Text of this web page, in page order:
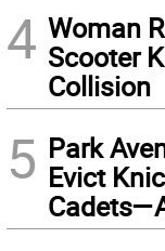
4 Woman
Scooter
Collision
5 Park
Evict